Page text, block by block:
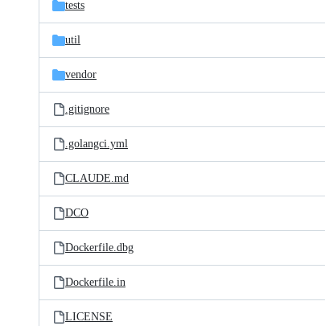
tests
util
vendor
.gitignore
.golangci.yml
CLAUDE.md
DCO
Dockerfile.dbg
Dockerfile.in
LICENSE